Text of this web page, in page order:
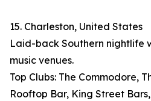
15. Charleston, United States
Laid-back Southern nightlife
music venues.
Top Clubs: The Commodore,
Rooftop Bar, King Street